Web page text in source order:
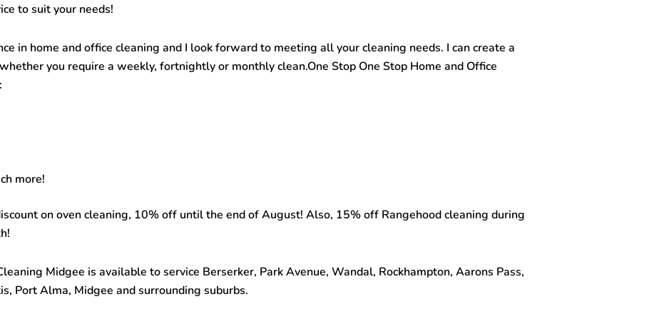
to suit your needs!
in home and office cleaning and I look forward to meeting all your cleaning needs. I can create a
you require a weekly, fortnightly or monthly clean.One Stop One Stop Home and Office
more!
on oven cleaning, 10% off until the end of August! Also, 15% off Rangehood cleaning during
Midgee is available to service Berserker, Park Avenue, Wandal, Rockhampton, Aarons Pass,
Port Alma, Midgee and surrounding suburbs.